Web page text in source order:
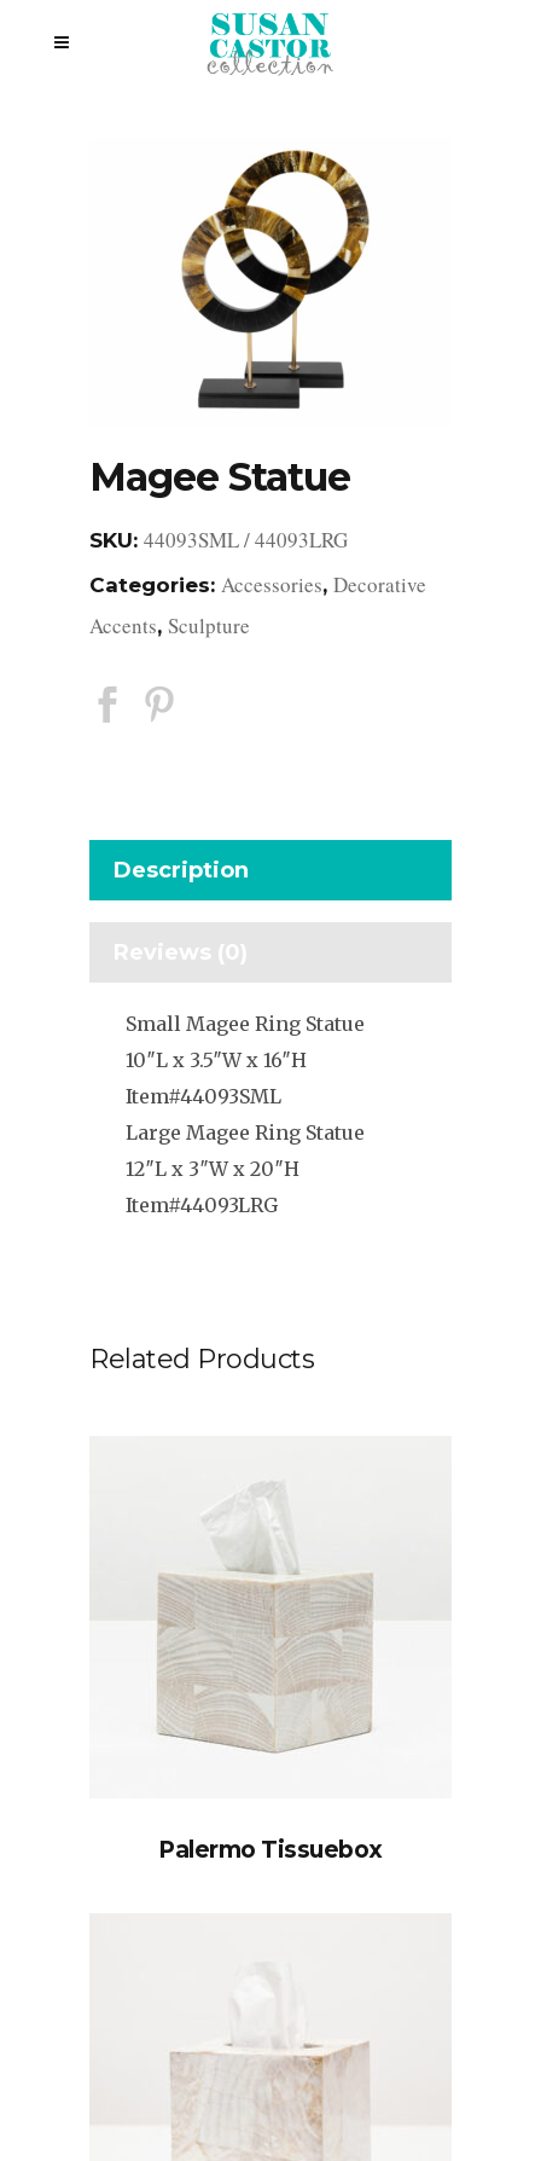
Magee Statue
SKU: 44093SML / 44093LRG
Categories: Accessories, Decorative
Accents, Sculpture
Description
Reviews (0)
Small Magee Ring Statue
10″L x 3.5″W x 16″H
Item#44093SML
Large Magee Ring Statue
12″L x 3″W x 20″H
Item#44093LRG
Related Products
Palermo Tissuebox